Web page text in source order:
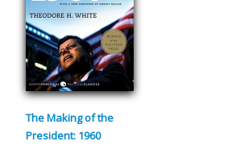
The Making of the
President: 1960